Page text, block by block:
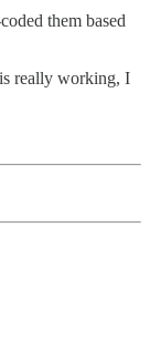
them based
is really working, I